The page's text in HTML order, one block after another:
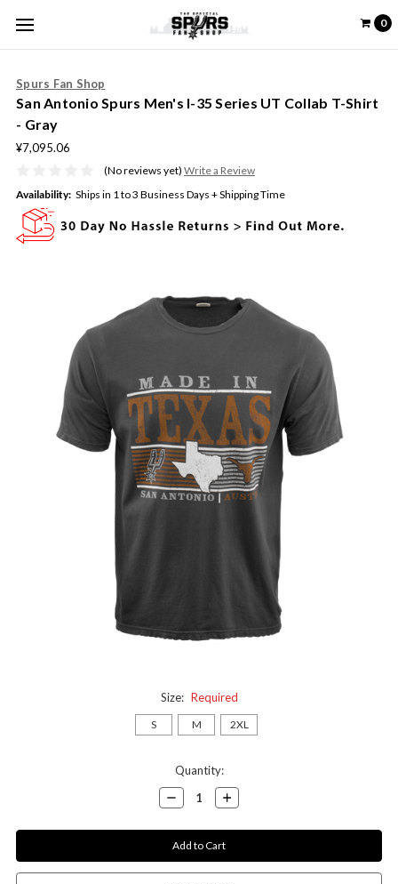
0
Spurs Fan Shop
San Antonio Spurs Men's I-35 Series UT Collab T-Shirt
- Gray
¥7,095.06
(No reviews yet) Write a Review
Availability: Ships in 1 to 3 Business Days + Shipping Time
Size: Required
S M 2XL
Quantity:
Decrease
Quantity:
Increase
Quantity: